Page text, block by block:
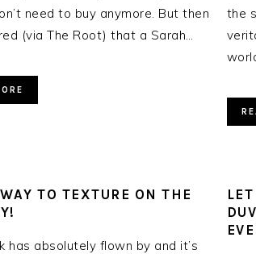
need to buy anymore. But then
(via The Root) that a Sarah…
the
TO TEXTURE ON THE
has absolutely flown by and it’s